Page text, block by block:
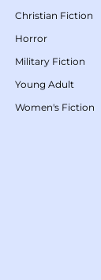
Christian Fiction
Horror
Military Fiction
Young Adult
Women's Fiction